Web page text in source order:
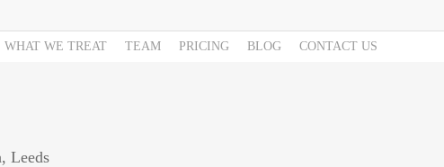
WHAT WE TREAT TEAM PRICING BLOG CONTACT US
Leeds